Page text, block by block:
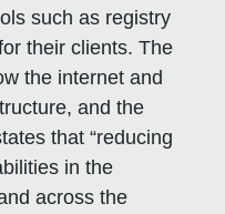
such as registry
their clients. The
the internet and
and the
that “reducing
in the
across the